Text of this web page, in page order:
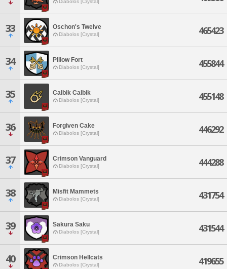
Diabolos [Crystal]
33 Oschon's Twelve
Diabolos [Crystal] 465423
34 Pillow Fort
Diabolos [Crystal] 455844
35 Calbik Calbik
Diabolos [Crystal] 455148
36 Forgiven Cake
Diabolos [Crystal] 446292
37 Crimson Vanguard
Diabolos [Crystal] 444288
38 Misfit Mammets
Diabolos [Crystal] 431754
39 Sakura Saku
Diabolos [Crystal] 431544
40 Crimson Hellcats
Diabolos [Crystal] 419655